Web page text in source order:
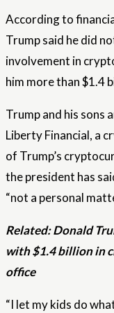
According to
Trump said he did
involvement in
him more than $1.4
Trump and his sons
Liberty Financial, a
of Trump’s
the president has
“not a personal
Related:Donald
with $1.4 billion in
office
“I let my kids do